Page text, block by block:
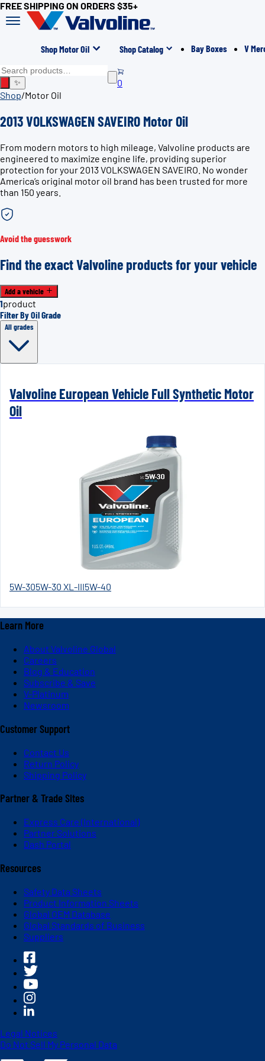
FREE SHIPPING ON ORDERS $35+
Shop Motor Oil Shop Catalog Bay Boxes V
✨
0
Shop/Motor Oil
2013 VOLKSWAGEN SAVEIRO Motor Oil
From modern motors to high mileage, Valvoline products are
engineered to maximize engine life, providing superior
protection for your 2013 VOLKSWAGEN SAVEIRO. No wonder
America’s original motor oil brand has been trusted for more
than 150 years.
Avoid the guesswork
Find the exact Valvoline products for your vehicle
Add a vehicle
1product
Filter By Oil Grade
All grades
Valvoline European Vehicle Full Synthetic Motor
Oil
5W-305W-30 XL-III5W-40
Learn More
About Valvoline Global
Careers
Blog & Education
Subscribe & Save
V-Platinum
Newsroom
Customer Support
Contact Us
Return Policy
Shipping Policy
Partner & Trade Sites
Express Care (International)
Partner Solutions
Dash Portal
Resources
Safety Data Sheets
Product Information Sheets
Global OEM Database
Global Standards of Business
Suppliers
Legal Notices
Do Not Sell My Personal Data